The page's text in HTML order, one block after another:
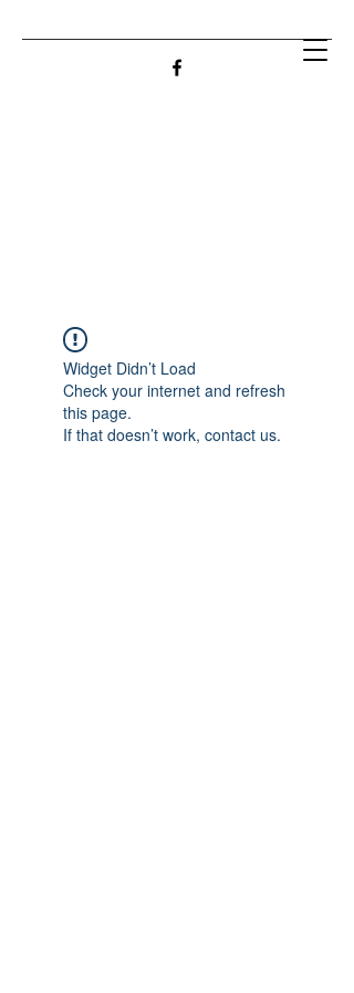
Widget Didn’t Load
Check your internet and refresh
this page.
If that doesn’t work, contact us.